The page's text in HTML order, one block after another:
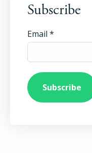
Subscribe
Email *